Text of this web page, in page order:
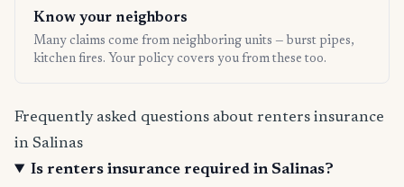
Know your neighbors
Many claims come from neighboring units — burst pipes,
kitchen fires. Your policy covers you from these too.
Frequently asked questions about renters insurance
in Salinas
Is renters insurance required in Salinas?